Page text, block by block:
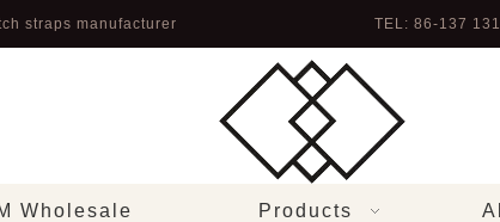
straps manufacturer TEL: 86-137
Wholesale Products